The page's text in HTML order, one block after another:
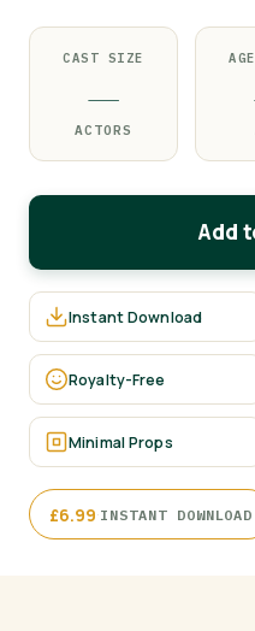
CAST SIZE
—
ACTORS
Add
Instant Download
Royalty-Free
Minimal Props
£6.99·INSTANT DOWNLOAD